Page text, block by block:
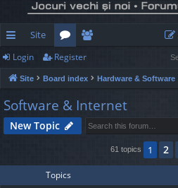
ui
ck
lin
ks
Site
or
u
m
e
m
be
rs
Login Register
Site Board index Hardware & Software
Software & Internet
New Topic
61 topics 1 2
Topics